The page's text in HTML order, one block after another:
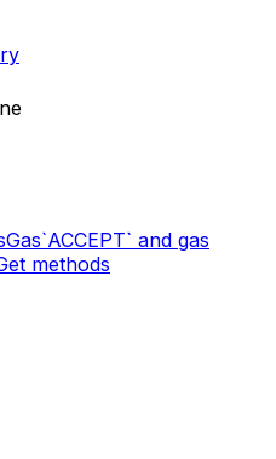
Gas`ACCEPT` and gas
methods